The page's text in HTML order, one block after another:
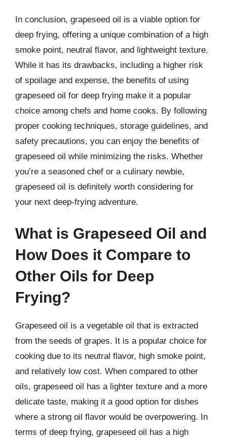
In conclusion, grapeseed oil is a viable option for
deep frying, offering a unique combination of a high
smoke point, neutral flavor, and lightweight texture.
While it has its drawbacks, including a higher risk
of spoilage and expense, the benefits of using
grapeseed oil for deep frying make it a popular
choice among chefs and home cooks. By following
proper cooking techniques, storage guidelines, and
safety precautions, you can enjoy the benefits of
grapeseed oil while minimizing the risks. Whether
you’re a seasoned chef or a culinary newbie,
grapeseed oil is definitely worth considering for
your next deep-frying adventure.
What is Grapeseed Oil and
How Does it Compare to
Other Oils for Deep
Frying?
Grapeseed oil is a vegetable oil that is extracted
from the seeds of grapes. It is a popular choice for
cooking due to its neutral flavor, high smoke point,
and relatively low cost. When compared to other
oils, grapeseed oil has a lighter texture and a more
delicate taste, making it a good option for dishes
where a strong oil flavor would be overpowering. In
terms of deep frying, grapeseed oil has a high